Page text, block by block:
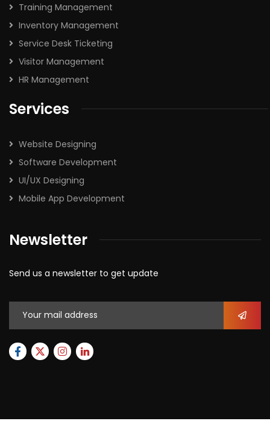
Training Management
Inventory Management
Service Desk Ticketing
Visitor Management
HR Management
Services
Website Designing
Software Development
UI/UX Designing
Mobile App Development
Newsletter
Send us a newsletter to get update